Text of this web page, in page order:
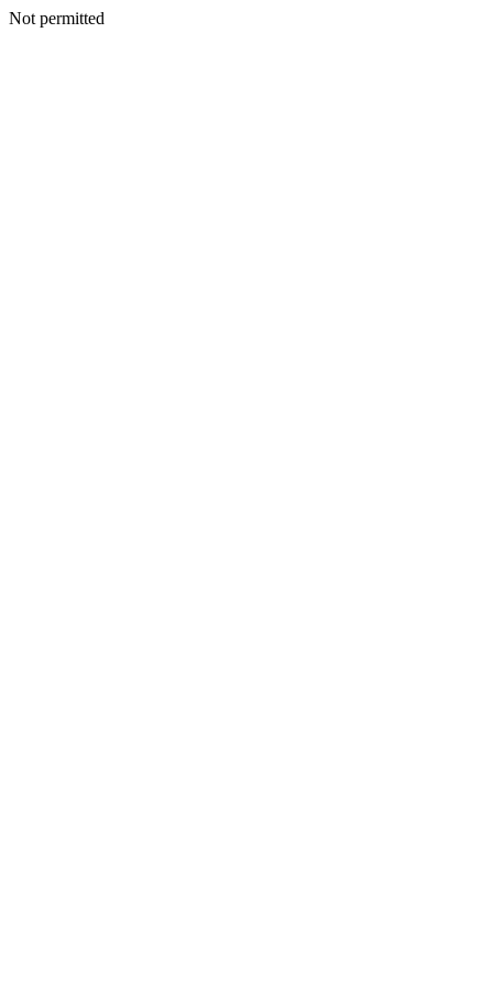
Not permitted